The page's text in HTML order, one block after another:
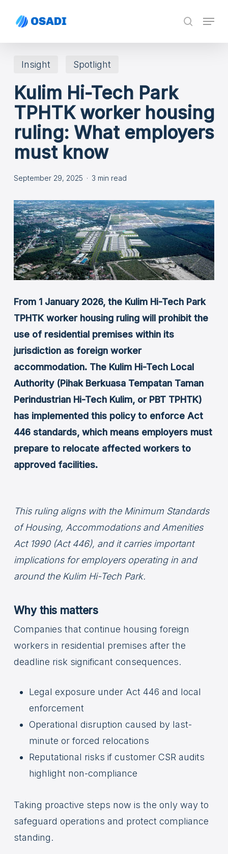
search
Menu
Insight Spotlight
Kulim Hi-Tech Park
TPHTK worker housing
ruling: What employers
must know
September 29, 2025 3 min read
From 1 January 2026, the Kulim Hi-Tech Park
TPHTK worker housing ruling will prohibit the
use of residential premises within its
jurisdiction as foreign worker
accommodation. The Kulim Hi-Tech Local
Authority (Pihak Berkuasa Tempatan Taman
Perindustrian Hi-Tech Kulim, or PBT TPHTK)
has implemented this policy to enforce Act
446 standards, which means employers must
prepare to relocate affected workers to
approved facilities.
This ruling aligns with the Minimum Standards
of Housing, Accommodations and Amenities
Act 1990 (Act 446), and it carries important
implications for employers operating in and
around the Kulim Hi-Tech Park.
Why this matters
Companies that continue housing foreign
workers in residential premises after the
deadline risk significant consequences.
Legal exposure under Act 446 and local
enforcement
Operational disruption caused by last-
minute or forced relocations
Reputational risks if customer CSR audits
highlight non-compliance
Taking proactive steps now is the only way to
safeguard operations and protect compliance
standing.